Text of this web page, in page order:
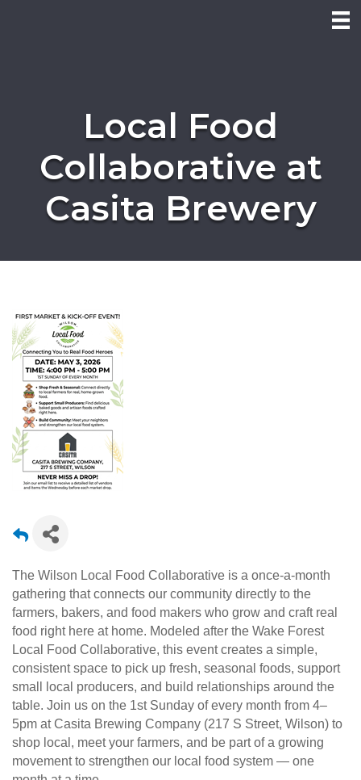
Local Food
Collaborative at
Casita Brewery
The Wilson Local Food Collaborative is a once-a-month
gathering that connects our community directly to the
farmers, bakers, and food makers who grow and craft real
food right here at home. Modeled after the Wake Forest
Local Food Collaborative, this event creates a simple,
consistent space to pick up fresh, seasonal foods, support
small local producers, and build relationships around the
table. Join us on the 1st Sunday of every month from 4–
5pm at Casita Brewing Company (217 S Street, Wilson) to
shop local, meet your farmers, and be part of a growing
movement to strengthen our local food system — one